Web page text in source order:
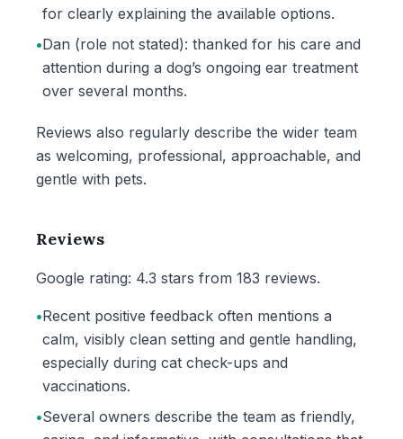
for clearly explaining the available options.
•Dan (role not stated): thanked for his care and
attention during a dog’s ongoing ear treatment
over several months.
Reviews also regularly describe the wider team
as welcoming, professional, approachable, and
gentle with pets.
Reviews
Google rating: 4.3 stars from 183 reviews.
•Recent positive feedback often mentions a
calm, visibly clean setting and gentle handling,
especially during cat check-ups and
vaccinations.
•Several owners describe the team as friendly,